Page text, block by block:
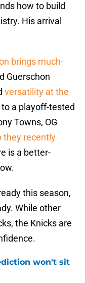
how to build
His arrival
brings much-
Guerschon
versatility at the
a playoff-tested
Towns, OG
they recently
is a better-
this season,
While other
the Knicks are
won't sit